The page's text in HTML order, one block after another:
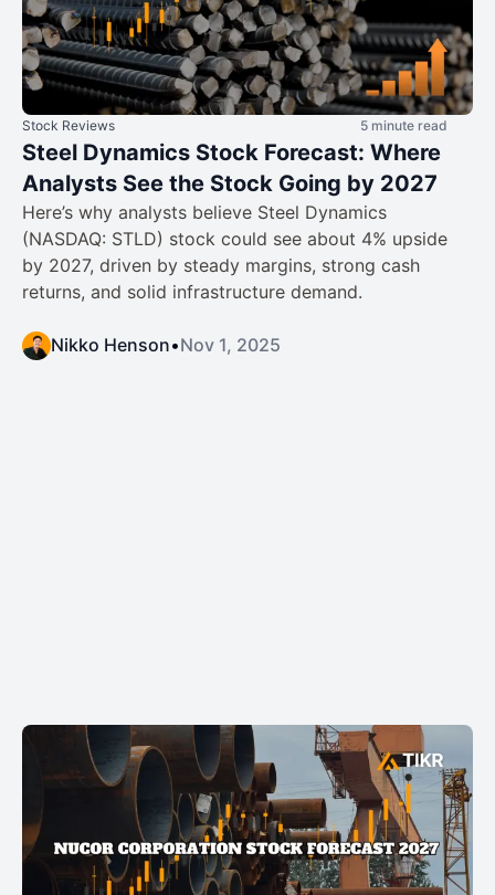
Stock Reviews 5 minute read
Steel Dynamics Stock Forecast: Where
Analysts See the Stock Going by 2027
Here’s why analysts believe Steel Dynamics
(NASDAQ: STLD) stock could see about 4% upside
by 2027, driven by steady margins, strong cash
returns, and solid infrastructure demand.
Nikko Henson•Nov 1, 2025